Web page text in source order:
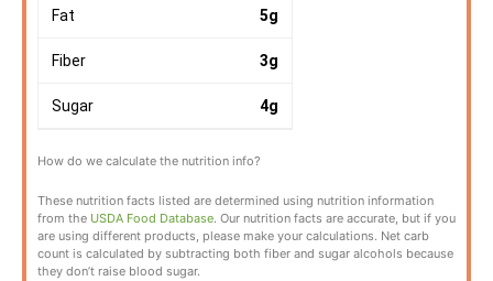
Fat 5g
Fiber 3g
Sugar 4g
How do we calculate the nutrition info?
These nutrition facts listed are determined using nutrition information
from the USDA Food Database. Our nutrition facts are accurate, but if you
are using different products, please make your calculations. Net carb
count is calculated by subtracting both fiber and sugar alcohols because
they don’t raise blood sugar.